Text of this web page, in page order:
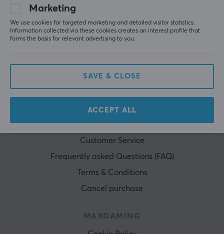
More than 400 000 gamers are today subscribing
to our newsletter. Get exclusive news, receive great
offers and much more!
CUSTOMER SERVICE
Customer Service
Frequently asked Questions (FAQ)
Terms & Conditions
Cancel purchase
MAXGAMING
Marketing
We use cookies for targeted marketing and detailed visitor statistics.
Information collected via these cookies creates an interest profile that
forms the basis for relevant advertising to you.
SAVE & CLOSE
ACCEPT ALL